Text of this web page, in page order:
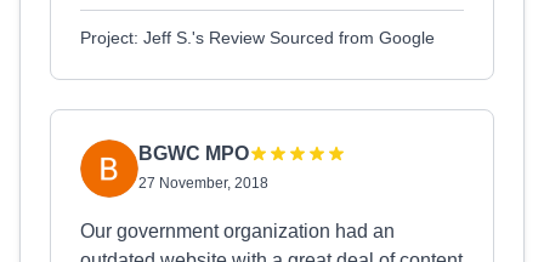
Project: Jeff S.'s Review Sourced from Google
BGWC MPO
27 November, 2018
Our government organization had an